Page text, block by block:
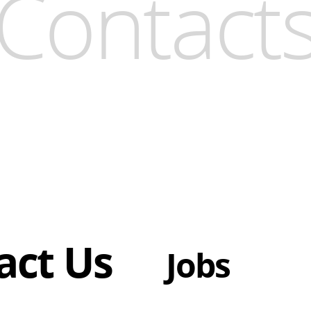
Us Jobs